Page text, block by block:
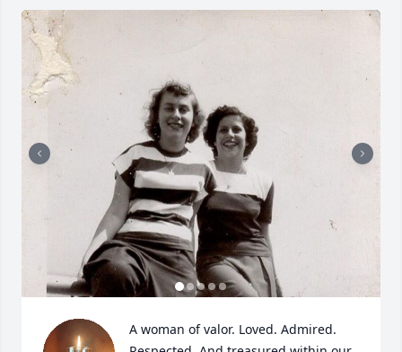
A woman of valor. Loved. Admired.